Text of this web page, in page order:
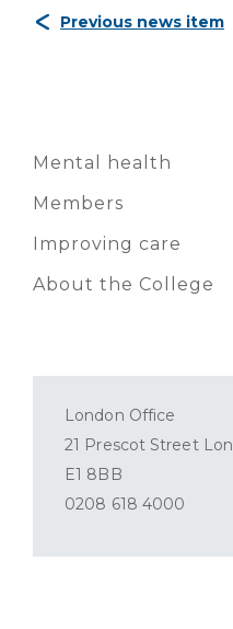
Previous news item
Mental health
Members
Improving care
About the College
London Office
21 Prescot Street
E1 8BB
0208 618 4000